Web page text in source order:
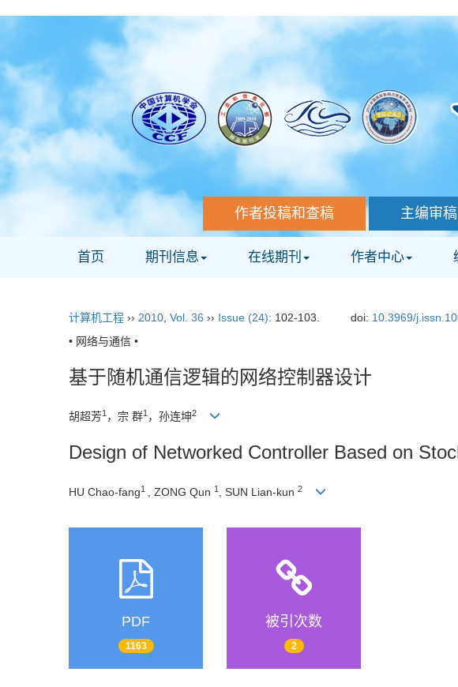
作者投稿和查稿 主编审稿
首页 期刊信息 在线期刊 作者中心
计算机工程 ›› 2010 Vol. 36 ›› Issue (24): 102-103. doi: 10.3969/
• 网络与通信 •
基于随机通信逻辑的网络控制器设计
胡超芳1 ，宗 群1 ，孙连坤2
Design of Networked Controller Based on
HU Chao-fang1 , ZONG Qun 1 , SUN Lian-kun 2
PDF
1163
被引次数
2